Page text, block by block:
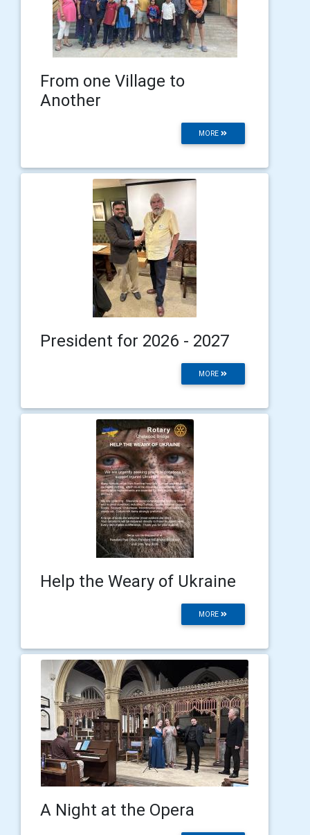
From one Village to
Another
MORE
President for 2026 - 2027
MORE
Help the Weary of Ukraine
MORE
A Night at the Opera